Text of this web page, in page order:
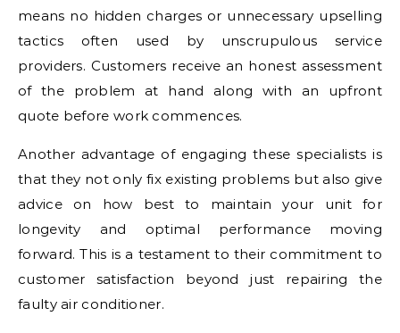
means no hidden charges or unnecessary upselling
tactics often used by unscrupulous service
providers. Customers receive an honest assessment
of the problem at hand along with an upfront
quote before work commences.
Another advantage of engaging these specialists is
that they not only fix existing problems but also give
advice on how best to maintain your unit for
longevity and optimal performance moving
forward. This is a testament to their commitment to
customer satisfaction beyond just repairing the
faulty air conditioner.